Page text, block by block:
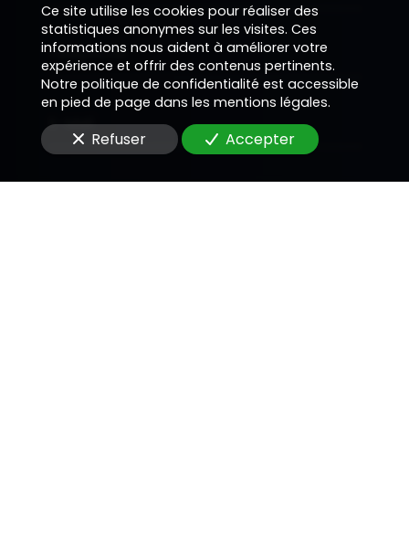
Téléphone
E-Mail
Ce site utilise les cookies pour réaliser des
statistiques anonymes sur les visites. Ces
informations nous aident à améliorer votre
expérience et offrir des contenus pertinents.
Notre politique de confidentialité est accessible
en pied de page dans les mentions légales.
Refuser Accepter